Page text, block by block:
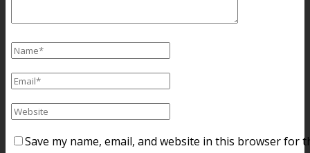
Save my name, email, and website in this browser for